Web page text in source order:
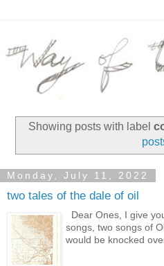
Showing posts with label
Monday, July 11, 2022
two tales of the dale of oil
Dear Ones, I give
songs, two songs of
would be knocked